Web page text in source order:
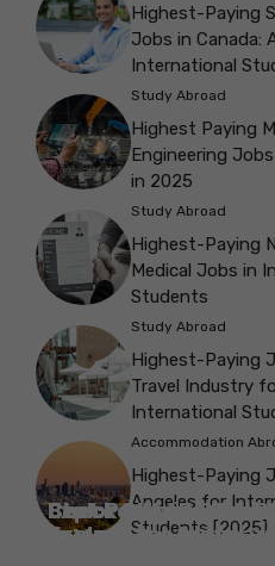
Highest-Paying
Jobs in Canada:
International
Study Abroad
Highest Paying
Engineering
in 2025
Study Abroad
Highest-Paying
Medical Jobs in
Students
Study Abroad
Highest-Paying
Travel Industry
International
Accommodation
Highest-Paying
Angeles for
Students [2025]
Best Parks in Galway
‘Me-Time’
Check Out the Best
Your Next Outing
Explore the Best
Check Out the Best
Brighton
Explore the Top
Check Out the Top
Brighton
Explore the History
Check Out the Best
Belfast for Students
Explore the Beautiful
Belfast
Check Out the Best
Vancouver